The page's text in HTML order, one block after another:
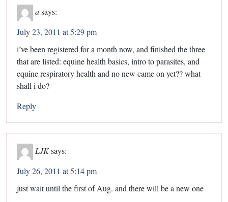
asays:
July 23, 2011 at 5:29 pm
i’ve been registered for a month now, and finished the three
that are listed: equine health basics, intro to parasites, and
equine respiratory health and no new came on yet?? what
shall i do?
Reply
LJKsays:
July 26, 2011 at 5:14 pm
just wait until the first of Aug. and there will be a new one